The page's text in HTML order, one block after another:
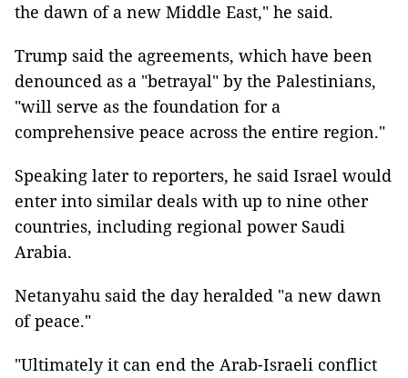
the dawn of a new Middle East," he said.
Trump said the agreements, which have been
denounced as a "betrayal" by the Palestinians,
"will serve as the foundation for a
comprehensive peace across the entire region."
Speaking later to reporters, he said Israel would
enter into similar deals with up to nine other
countries, including regional power Saudi
Arabia.
Netanyahu said the day heralded "a new dawn
of peace."
"Ultimately it can end the Arab-Israeli conflict